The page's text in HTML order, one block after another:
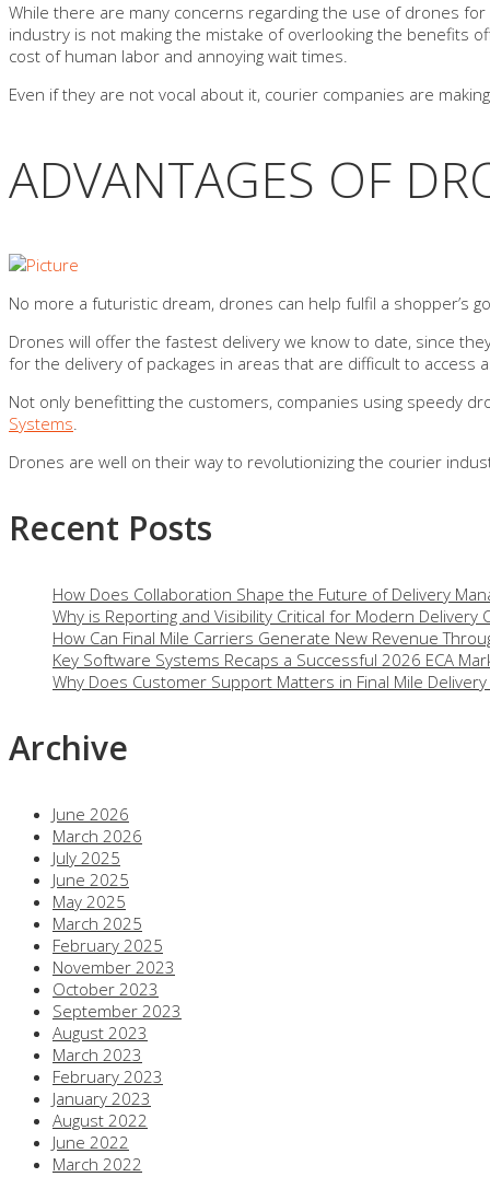
While there are many concerns regarding the use of drones
industry is not making the mistake of overlooking the benefits
cost of human labor and annoying wait times.
Even if they are not vocal about it, courier companies are
ADVANTAGES OF
No more a futuristic dream, drones can help fulfil a shopper’s
Drones will offer the fastest delivery we know to date, since
for the delivery of packages in areas that are difficult to access
Not only benefitting the customers, companies using speedy
Systems
Drones are well on their way to revolutionizing the courier
Recent Posts
How Does Collaboration Shape the Future of Delivery
Why is Reporting and Visibility Critical for Modern Delivery
How Can Final Mile Carriers Generate New Revenue
Key Software Systems Recaps a Successful 2026 ECA
Why Does Customer Support Matters in Final Mile
Archive
June 2026
March 2026
July 2025
June 2025
May 2025
March 2025
February 2025
November 2023
October 2023
September 2023
August 2023
March 2023
February 2023
January 2023
August 2022
June 2022
March 2022